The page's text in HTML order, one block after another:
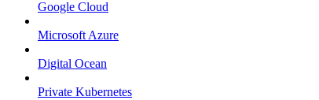
Google Cloud
Microsoft Azure
Digital Ocean
Private Kubernetes